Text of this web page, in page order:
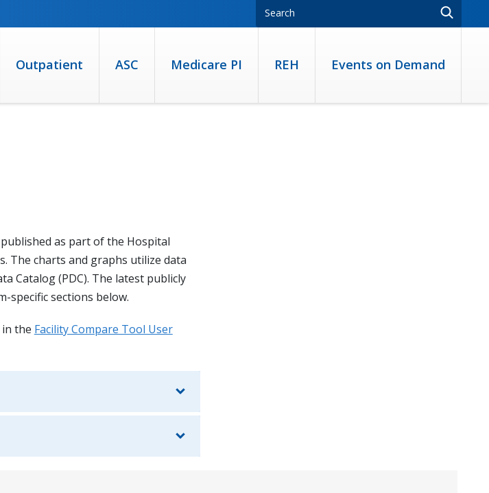
Outpatient ASC Medicare PI REH Events on Demand
as part of the Hospital
The charts and graphs utilize data
Catalog (PDC). The latest publicly
specific sections below.
the Facility Compare Tool User